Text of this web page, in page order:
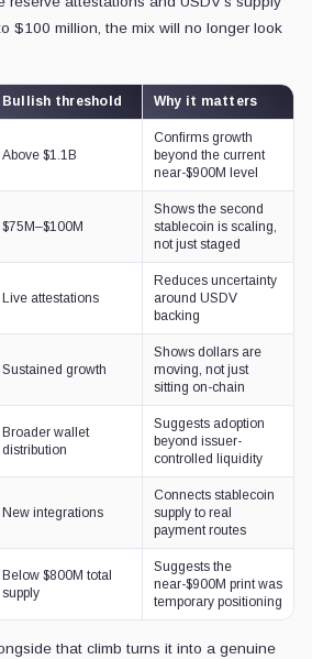
$100 million, the mix will no longer look
Bullish threshold Why it matters
Above $1.1B
Confirms growth
beyond the current
near-$900M level
$75M–$100M
Shows the second
stablecoin is scaling,
not just staged
Live attestations
Reduces uncertainty
around USDV
backing
Sustained growth
Shows dollars are
moving, not just
sitting on-chain
Broader wallet
distribution
Suggests adoption
beyond issuer-
controlled liquidity
New integrations
Connects stablecoin
supply to real
payment routes
Below $800M total
supply
Suggests the
near-$900M print was
temporary positioning
that climb turns it into a genuine